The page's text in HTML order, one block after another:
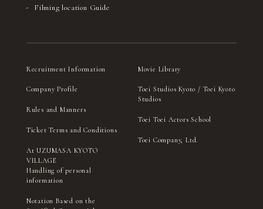
Filming location Guide
Recruitment Information
Company Profile
Rules and Manners
Ticket Terms and Conditions
At UZUMASA KYOTO
VILLAGE
Handling of personal
information
Notation Based on the
Movie Library
Toei Studios Kyoto / Toei Kyoto
Studios
Toei Toei Actors School
Toei Company, Ltd.